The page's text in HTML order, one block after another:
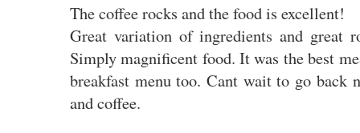
The coffee rocks and the food is excellent!
Great variation of ingredients and great
Simply magnificent food. It was the best
breakfast menu too. Cant wait to go back
and coffee.